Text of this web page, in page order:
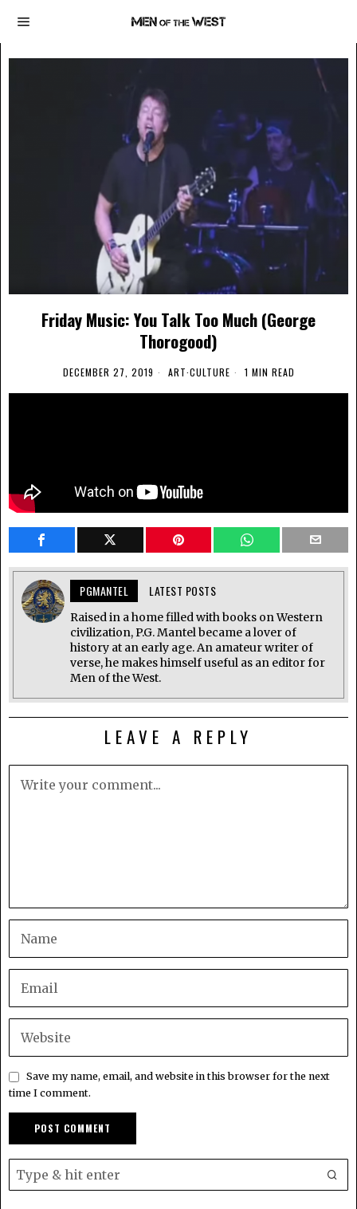
Friday Music: You Talk Too Much (George
Thorogood)
DECEMBER 27, 2019 ART·CULTURE 1 MIN READ
PGMANTEL LATEST POSTS
Raised in a home filled with books on Western
civilization, P.G. Mantel became a lover of
history at an early age. An amateur writer of
verse, he makes himself useful as an editor for
Men of the West.
LEAVE A REPLY
Save my name, email, and website in this browser for the next
time I comment.